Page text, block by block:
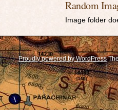
Random
Image folder
Proudly powered by WordPress